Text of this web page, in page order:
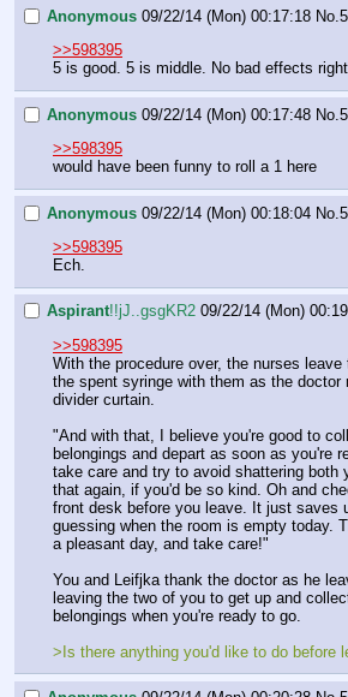
Anonymous 09/22/14 (Mon) 00:17:18 No.
>>598395
5 is good. 5 is middle. No bad effects
Anonymous 09/22/14 (Mon) 00:17:48 No.
>>598395
would have been funny to roll a 1 here
Anonymous 09/22/14 (Mon) 00:18:04 No.
>>598395
Ech.
Aspirant!!jJ..gsgKR2 09/22/14 (Mon)
>>598395
With the procedure over, the nurses
the spent syringe with them as the doctor
divider curtain.
"And with that, I believe you're good to
belongings and depart as soon as you're
take care and try to avoid shattering both
that again, if you'd be so kind. Oh and
front desk before you leave. It just saves
guessing when the room is empty today.
a pleasant day, and take care!"
You and Leifjka thank the doctor as he
leaving the two of you to get up and
belongings when you're ready to go.
>Is there anything you'd like to do before